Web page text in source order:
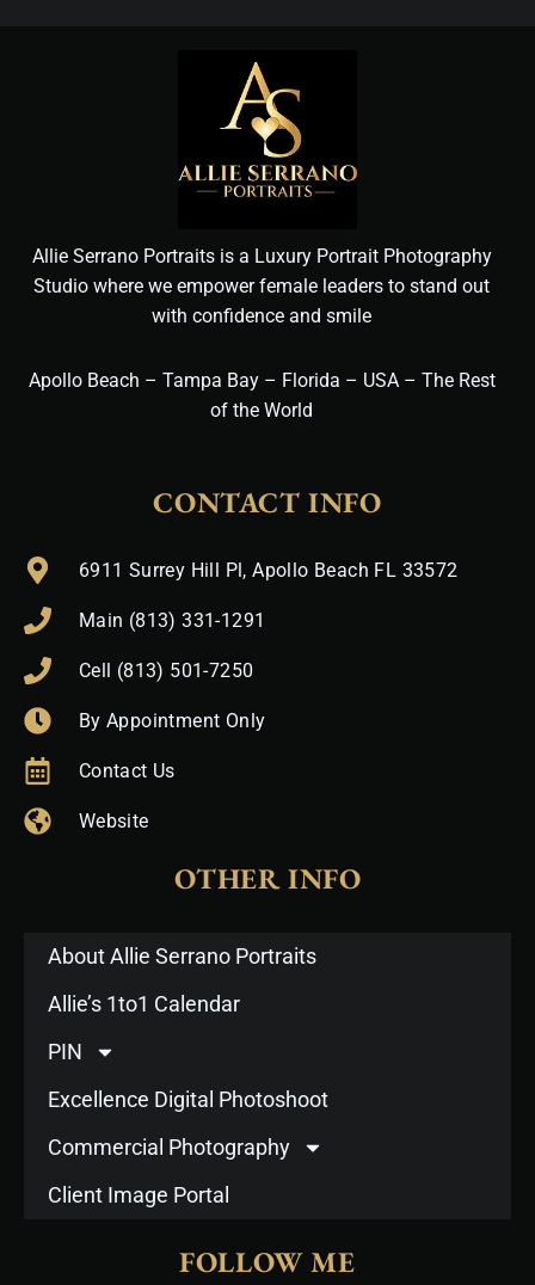
Allie Serrano Portraits is a Luxury Portrait Photography
Studio where we empower female leaders to stand out
with confidence and smile
Apollo Beach – Tampa Bay – Florida – USA – The Rest
of the World
CONTACT INFO
6911 Surrey Hill Pl, Apollo Beach FL 33572
Main (813) 331-1291
Cell (813) 501-7250
By Appointment Only
Contact Us
Website
OTHER INFO
About Allie Serrano Portraits
Allie’s 1to1 Calendar
PIN
Excellence Digital Photoshoot
Commercial Photography
Client Image Portal
FOLLOW ME